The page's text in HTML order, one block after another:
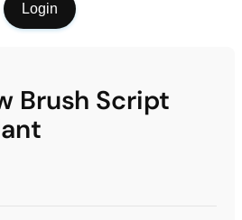
Login
Brush Script